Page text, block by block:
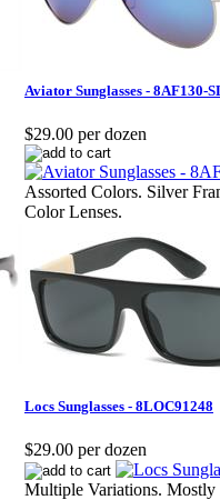
Aviator Sunglasses - 8AF130-
$29.00 per dozen
Assorted Colors. Silver
Color Lenses.
Locs Sunglasses - 8LOC91248
$29.00 per dozen
Multiple Variations. Mostly